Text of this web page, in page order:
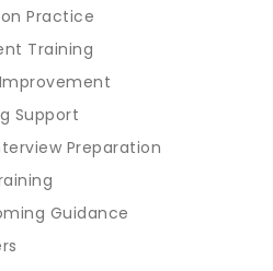
Practice
Training
Support
Preparation
Guidance